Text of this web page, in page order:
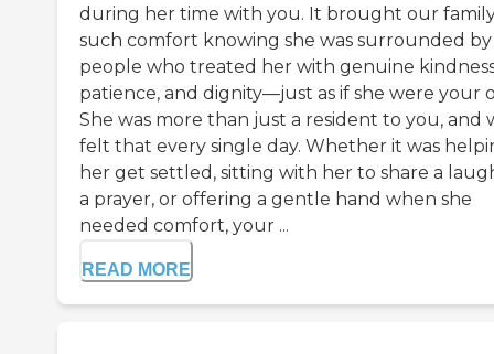
during her time with you. It brought our
such comfort knowing she was surrounded by
people who treated her with genuine
patience, and dignity—just as if she were your
She was more than just a resident to you, and
felt that every single day. Whether it was
her get settled, sitting with her to share a
a prayer, or offering a gentle hand when she
needed comfort, your ...
READ MORE